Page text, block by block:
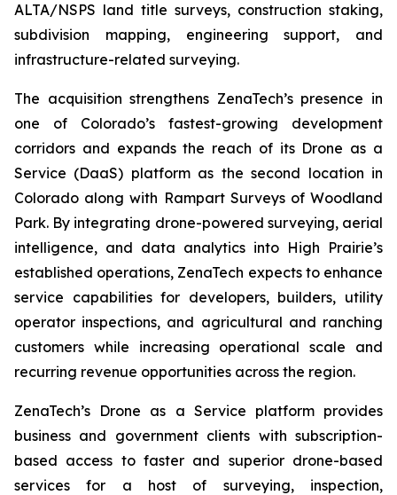
ALTA/NSPS land title surveys, construction staking,
subdivision mapping, engineering support, and
infrastructure-related surveying.
The acquisition strengthens ZenaTech’s presence in
one of Colorado’s fastest-growing development
corridors and expands the reach of its Drone as a
Service (DaaS) platform as the second location in
Colorado along with Rampart Surveys of Woodland
Park. By integrating drone-powered surveying, aerial
intelligence, and data analytics into High Prairie’s
established operations, ZenaTech expects to enhance
service capabilities for developers, builders, utility
operator inspections, and agricultural and ranching
customers while increasing operational scale and
recurring revenue opportunities across the region.
ZenaTech’s Drone as a Service platform provides
business and government clients with subscription-
based access to faster and superior drone-based
services for a host of surveying, inspection,